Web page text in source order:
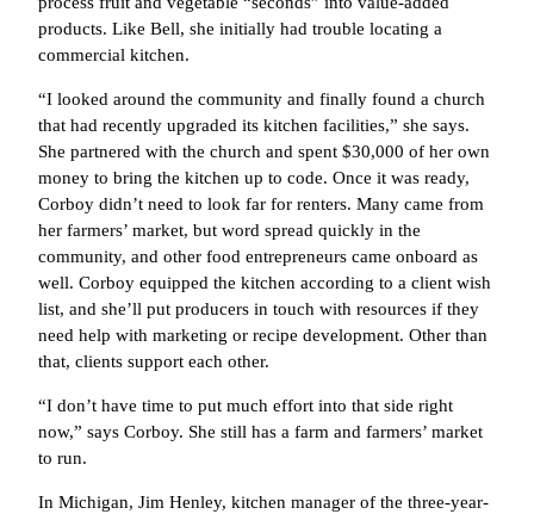
products. Like Bell, she initially had trouble locating a
commercial kitchen.
“I looked around the community and finally found a church
that had recently upgraded its kitchen facilities,” she says.
She partnered with the church and spent $30,000 of her own
money to bring the kitchen up to code. Once it was ready,
Corboy didn’t need to look far for renters. Many came from
her farmers’ market, but word spread quickly in the
community, and other food entrepreneurs came onboard as
well. Corboy equipped the kitchen according to a client wish
list, and she’ll put producers in touch with resources if they
need help with marketing or recipe development. Other than
that, clients support each other.
“I don’t have time to put much effort into that side right
now,” says Corboy. She still has a farm and farmers’ market
to run.
In Michigan, Jim Henley, kitchen manager of the three-year-